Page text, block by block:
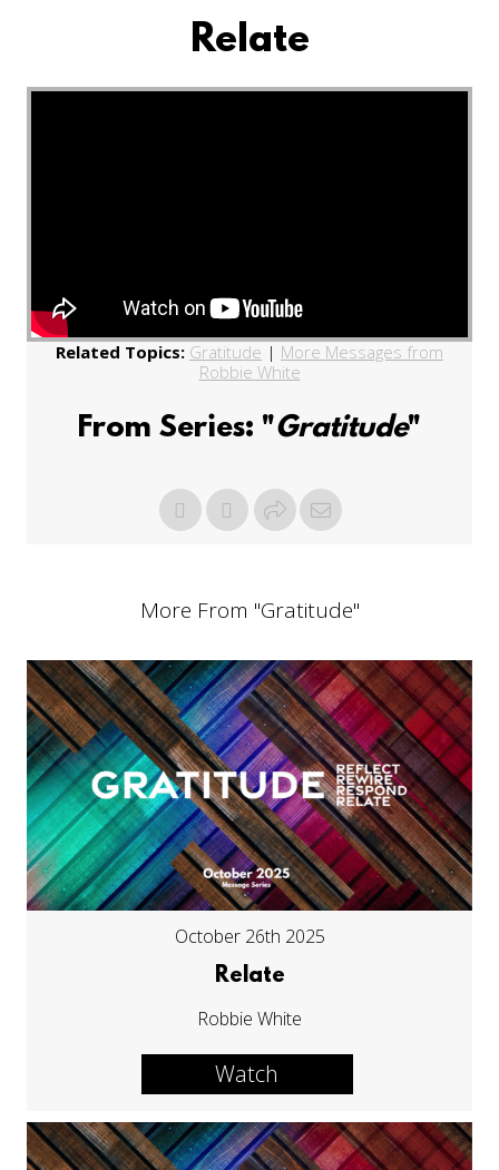
Relate
Related Topics: Gratitude | More Messages from
Robbie White
From Series: "Gratitude"
More From "Gratitude"
October 26th 2025
Relate
Robbie White
Watch